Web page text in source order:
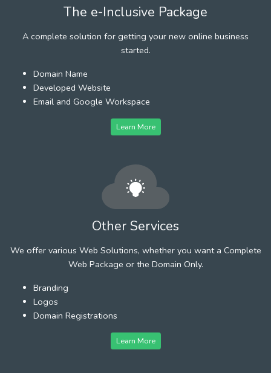
The e-Inclusive Package
A complete solution for getting your new online business
started.
Domain Name
Developed Website
Email and Google Workspace
Learn More
Other Services
We offer various Web Solutions, whether you want a Complete
Web Package or the Domain Only.
Branding
Logos
Domain Registrations
Learn More